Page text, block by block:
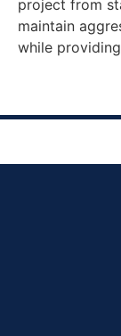
project from
maintain
while